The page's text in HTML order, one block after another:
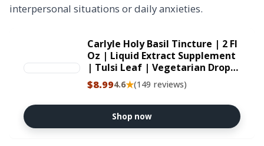
interpersonal situations or daily anxieties.
Carlyle Holy Basil Tincture | 2 Fl
Oz | Liquid Extract Supplement
| Tulsi Leaf | Vegetarian Drops
| Non-GMO, Gluten Free
$8.994.6★(149 reviews)
Shop now